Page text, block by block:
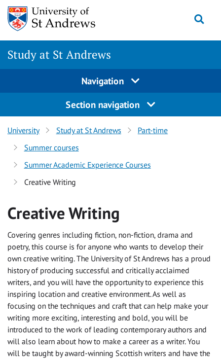
Skip to content
Study at St Andrews
Navigation
Section navigation
University Study at St Andrews
Part-time
Summer courses
Summer Academic Experience Courses
Creative Writing
Creative Writing
Covering genres including fiction, non-fiction, drama and
poetry, this course is for anyone who wants to develop their
own creative writing. The University of St Andrews has a proud
history of producing successful and critically acclaimed
writers, and you will have the opportunity to experience this
inspiring location and creative environment. As well as
focusing on the techniques and craft that can help make your
writing more exciting, interesting and bold, you will be
introduced to the work of leading contemporary authors and
will also learn about how to make a career as a writer. You
will be taught by award-winning Scottish writers and have the